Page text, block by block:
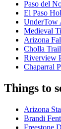
Paso del
El Paso
UnderTow
Medieval
Arizona
Cholla
Riverview
Chaparral
Things to
Arizona
Brandi
Freestone